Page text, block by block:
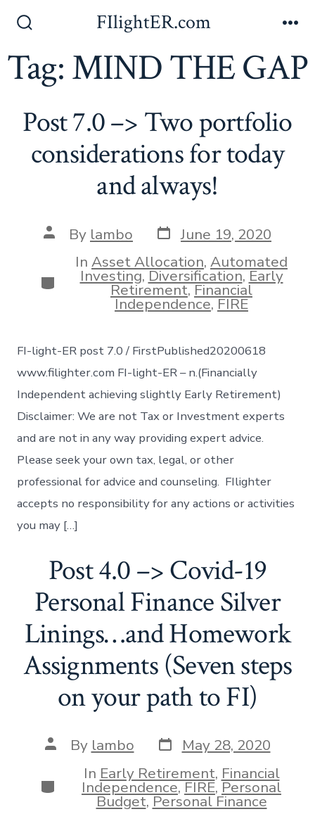
contentToggle
FIlightER.com
Tag:MIND THE GAP
Post 7.0 –> Two portfolio
considerations for today
and always!
Post
author
By lambo Post
date
June 19, 2020
Categories
In Asset Allocation, Automated
Investing,Diversification,Early
Retirement,Financial
Independence,FIRE
FI-light-ER post 7.0 / FirstPublished20200618
www.filighter.com FI-light-ER – n.(Financially
Independent achieving slightly Early Retirement)
Disclaimer: We are not Tax or Investment experts
and are not in any way providing expert advice.
Please seek your own tax, legal, or other
professional for advice and counseling. FIlighter
accepts no responsibility for any actions or activities
you may […]
Post 4.0 –> Covid-19
Personal Finance Silver
Linings…and Homework
Assignments (Seven steps
on your path to FI)
Post
author
By lambo Post
date
May 28, 2020
Categories
In Early Retirement, Financial
Independence,FIRE,Personal
Budget,Personal Finance